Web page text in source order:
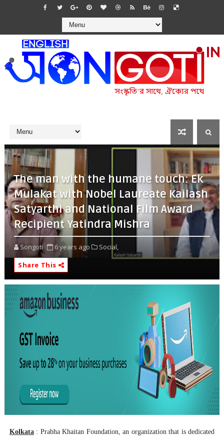
The man with the humane touch: Ek
Mulakat with Nobel Laureate Kailash
Satyarthi and National Film Award
Recipient Yatindra Mishra
Songoti 6 years ago
Social,
Share This
Kolkata: Prabha Khaitan Foundation, an organization that is dedicated